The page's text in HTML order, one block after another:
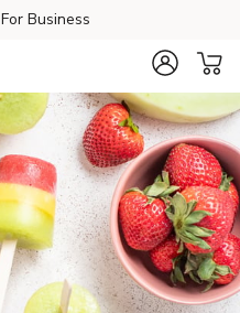
For Business